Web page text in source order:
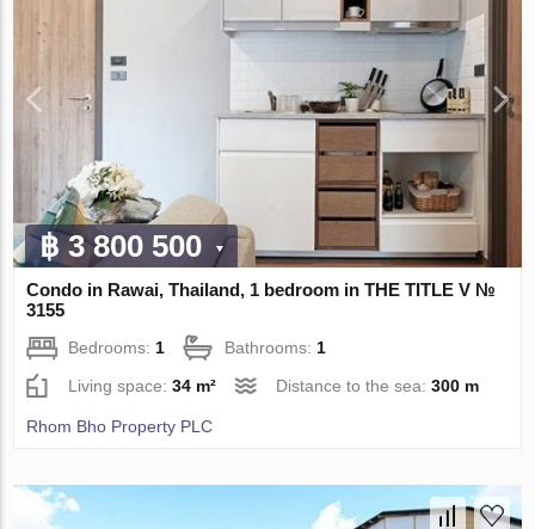
฿ 3 800 500
Condo in Rawai, Thailand, 1 bedroom in THE TITLE V №
3155
Bedrooms: 1 Bathrooms: 1
Living space:34 m² Distance to the sea:300 m
Rhom Bho Property PLC